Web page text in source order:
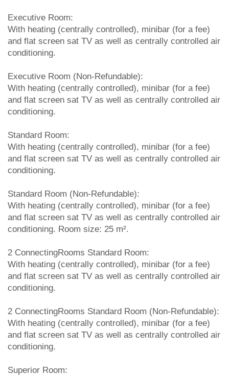
Executive Room:
With heating (centrally controlled), minibar (for a fee)
and flat screen sat TV as well as centrally controlled air
conditioning.
Executive Room (Non-Refundable):
With heating (centrally controlled), minibar (for a fee)
and flat screen sat TV as well as centrally controlled air
conditioning.
Standard Room:
With heating (centrally controlled), minibar (for a fee)
and flat screen sat TV as well as centrally controlled air
conditioning.
Standard Room (Non-Refundable):
With heating (centrally controlled), minibar (for a fee)
and flat screen sat TV as well as centrally controlled air
conditioning. Room size: 25 m².
2 ConnectingRooms Standard Room:
With heating (centrally controlled), minibar (for a fee)
and flat screen sat TV as well as centrally controlled air
conditioning.
2 ConnectingRooms Standard Room (Non-Refundable):
With heating (centrally controlled), minibar (for a fee)
and flat screen sat TV as well as centrally controlled air
conditioning.
Superior Room: